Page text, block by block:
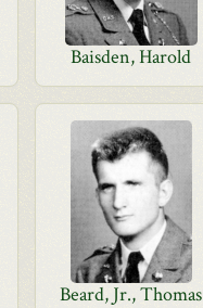
Baisden, Harold
Beard, Jr., Thomas